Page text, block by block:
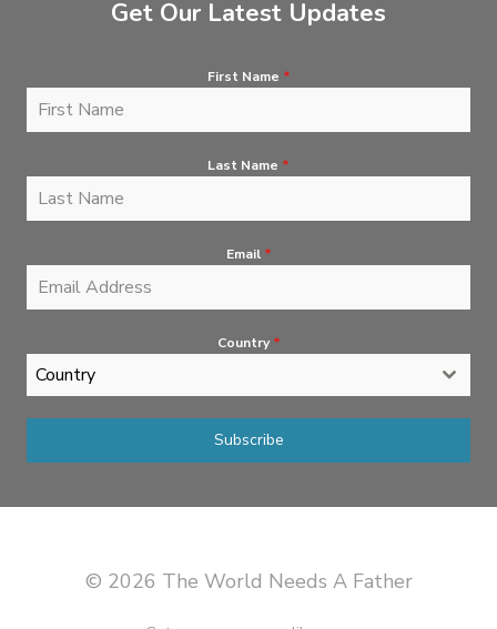
Get Our Latest Updates
First Name *
Last Name *
Email *
Country *
Country
Subscribe
© 2026 The World Needs A Father